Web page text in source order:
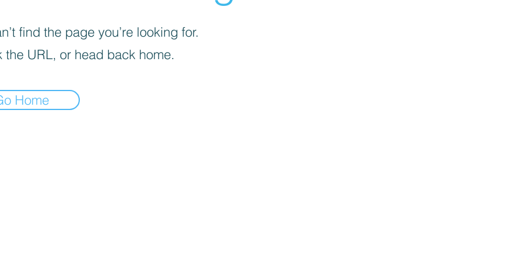
find the page you’re looking for.
the URL, or head back home.
Home